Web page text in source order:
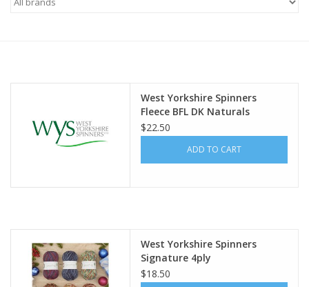
Brands
West Yorkshire Spinners
Fleece BFL DK Naturals
$22.50
ADD TO CART
West Yorkshire Spinners
Signature 4ply
$18.50